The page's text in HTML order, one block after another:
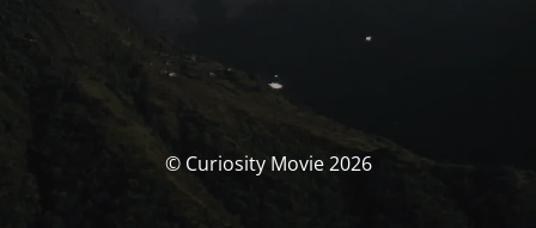
© Curiosity Movie 2026